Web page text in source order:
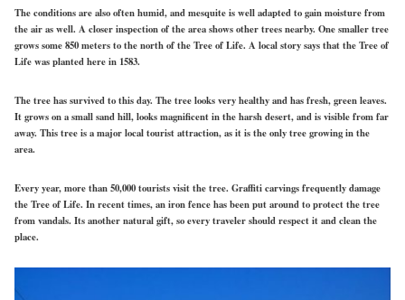
The conditions are also often humid, and mesquite is well adapted to gain moisture from
the air as well. A closer inspection of the area shows other trees nearby. One smaller tree
grows some 850 meters to the north of the Tree of Life. A local story says that the Tree of
Life was planted here in 1583.
The tree has survived to this day. The tree looks very healthy and has fresh, green leaves.
It grows on a small sand hill, looks magnificent in the harsh desert, and is visible from far
away. This tree is a major local tourist attraction, as it is the only tree growing in the
area.
Every year, more than 50,000 tourists visit the tree. Graffiti carvings frequently damage
the Tree of Life. In recent times, an iron fence has been put around to protect the tree
from vandals. Its another natural gift, so every traveler should respect it and clean the
place.